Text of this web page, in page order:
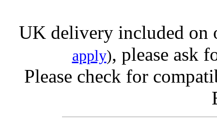
UK delivery included on
apply), please ask
Please check for